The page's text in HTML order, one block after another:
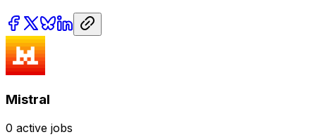
Mistral
0 active jobs